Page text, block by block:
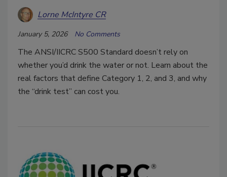
Lorne McIntyre CR
January 5, 2026 No Comments
The ANSI/IICRC S500 Standard doesn’t rely on
whether you’d drink the water or not. Learn about the
real factors that define Category 1, 2, and 3, and why
the “drink test” can cost you.